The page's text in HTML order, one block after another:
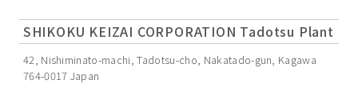
SHIKOKU KEIZAI CORPORATION Tadotsu Plant
42, Nishiminato-machi, Tadotsu-cho, Nakatado-gun, Kagawa
764-0017 Japan